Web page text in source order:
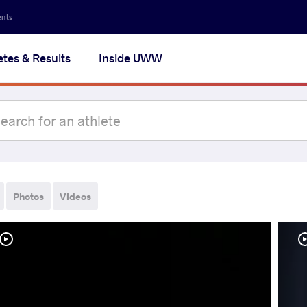
& Results Inside UWW
Photos Videos